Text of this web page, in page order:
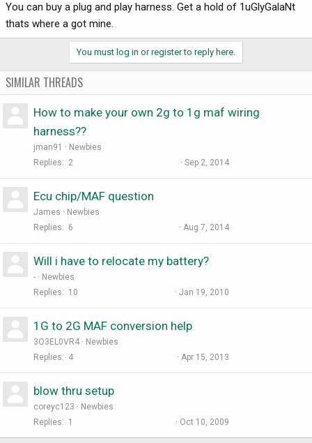
You can buy a plug and play harness. Get a hold of 1uGlyGalaNt
thats where a got mine.
You must log in or register to reply here.
SIMILAR THREADS
How to make your own 2g to 1g maf wiring
harness??
jman91
Newbies
Replies
2 Sep 2, 2014
Ecu chip/MAF question
James
Newbies
Replies
6 Aug 7, 2014
Will i have to relocate my battery?
-
Newbies
Replies
10 Jan 19, 2010
1G to 2G MAF conversion help
3O3EL0VR4
Newbies
Replies
4 Apr 15, 2013
blow thru setup
coreyc123
Newbies
Replies
1 Oct 10, 2009